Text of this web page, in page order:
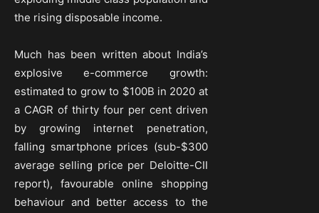
the rising disposable income.
Much has been written about India’s
explosive e-commerce growth:
estimated to grow to $100B in 2020 at
a CAGR of thirty four per cent driven
by growing internet penetration,
falling smartphone prices (sub-$300
average selling price per Deloitte-CII
report), favourable online shopping
behaviour and better access to the